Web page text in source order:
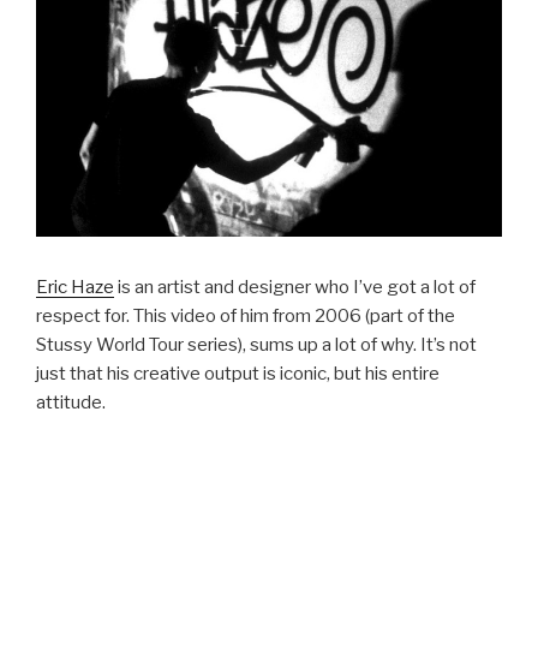
Eric Haze is an artist and designer who I’ve got a lot of
respect for. This video of him from 2006 (part of the
Stussy World Tour series), sums up a lot of why. It’s not
just that his creative output is iconic, but his entire
attitude.